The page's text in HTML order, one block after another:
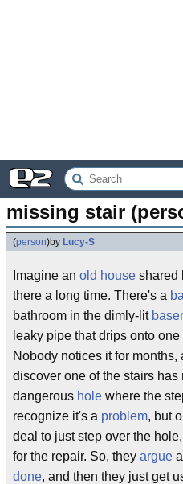
missing stair
(person)by Lucy-S
Imagine an old house shared
there a long time. There's a
bathroom in the dimly-lit
leaky pipe that drips onto
Nobody notices it for
discover one of the stairs
dangerous hole where the
recognize it's a problem, but
deal to just step over the
for the repair. So, they argue
done, and then they just get